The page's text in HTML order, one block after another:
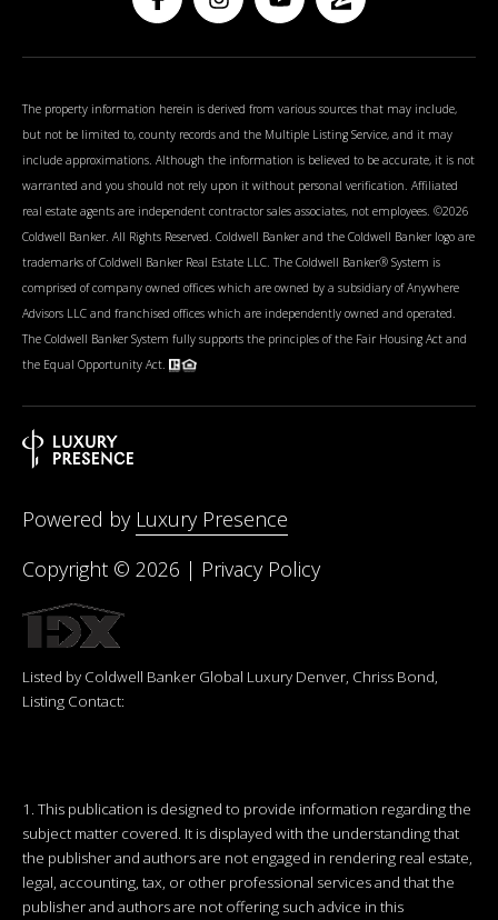
The property information herein is derived from various sources that may include,
but not be limited to, county records and the Multiple Listing Service, and it may
include approximations. Although the information is believed to be accurate, it is not
warranted and you should not rely upon it without personal verification. Affiliated
real estate agents are independent contractor sales associates, not employees. ©2026
Coldwell Banker. All Rights Reserved. Coldwell Banker and the Coldwell Banker logo are
trademarks of Coldwell Banker Real Estate LLC. The Coldwell Banker® System is
comprised of company owned offices which are owned by a subsidiary of Anywhere
Advisors LLC and franchised offices which are independently owned and operated.
The Coldwell Banker System fully supports the principles of the Fair Housing Act and
the Equal Opportunity Act.
Powered by Luxury Presence
Copyright © 2026 | Privacy Policy
Listed by Coldwell Banker Global Luxury Denver, Chriss Bond,
Listing Contact:
1. This publication is designed to provide information regarding the
subject matter covered. It is displayed with the understanding that
the publisher and authors are not engaged in rendering real estate,
legal, accounting, tax, or other professional services and that the
publisher and authors are not offering such advice in this